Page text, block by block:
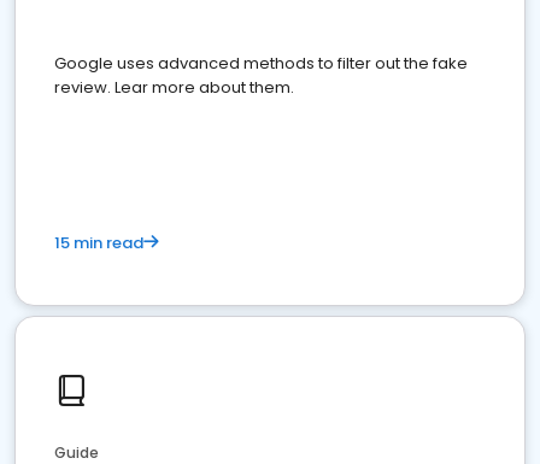
Google uses advanced methods to filter out the fake
review. Lear more about them.
15 min read
Guide